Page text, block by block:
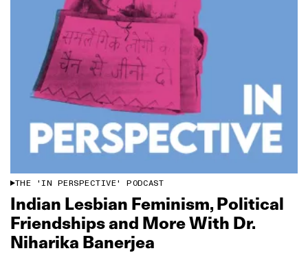
THE 'IN PERSPECTIVE' PODCAST
Indian Lesbian Feminism, Political
Friendships and More With Dr.
Niharika Banerjea